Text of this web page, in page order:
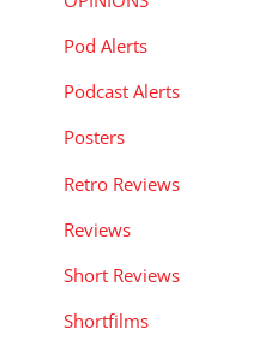
Pod Alerts
Podcast Alerts
Posters
Retro Reviews
Reviews
Short Reviews
Shortfilms